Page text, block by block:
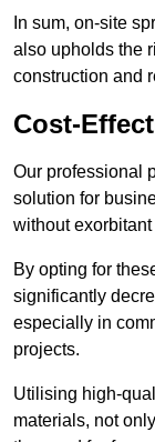
In sum, on-site
also upholds the
construction and
Cost-
Our professional
solution for
without
By opting for
significantly
especially in
projects.
Utilising high-
materials, not